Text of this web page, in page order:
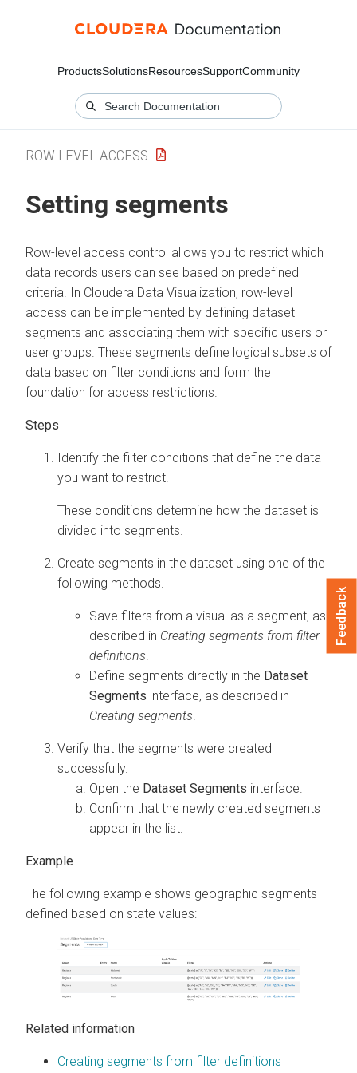
ProductsSolutionsResourcesSupportCommunity
ROW LEVEL ACCESS
Setting segments
Row-level access control allows you to restrict which
data records users can see based on predefined
criteria. In Cloudera Data Visualization, row-level
access can be implemented by defining dataset
segments and associating them with specific users or
user groups. These segments define logical subsets of
data based on filter conditions and form the
foundation for access restrictions.
Identify the filter conditions that define the data
you want to restrict.
These conditions determine how the dataset is
divided into segments.
Create segments in the dataset using one of the
following methods.
Save filters from a visual as a segment, as
described in Creating segments from filter
definitions
Define segments directly in the Dataset
Segments interface, as described in
Creating segments
Verify that the segments were created
successfully.
Open the Dataset Segments interface.
Confirm that the newly created segments
appear in the list.
The following example shows geographic segments
defined based on state values:
Related information
Creating segments from filter definitions
Feedback